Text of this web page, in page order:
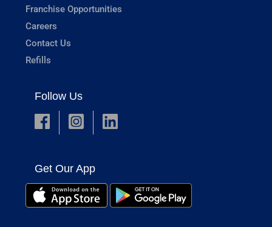
Franchise Opportunities
Careers
Contact Us
Refills
Follow Us
Get Our App